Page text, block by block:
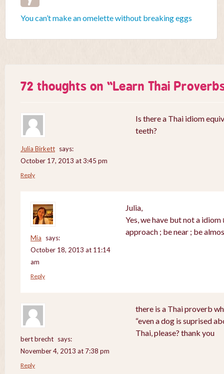
You can’t make an omelette without breaking eggs
72 thoughts on “Learn Thai
Julia Birkett says:
October 17, 2013 at 3:45 pm
Is there a Thai idiom
teeth?
Reply
Mia
says:
October 18, 2013 at 11:14
am
Julia,
Yes, we have but not a
approach ; be near ; be
Reply
bert brecht says:
November 4, 2013 at 7:38 pm
there is a Thai proverb
“even a dog is suprised
Thai, please? thank you
Reply